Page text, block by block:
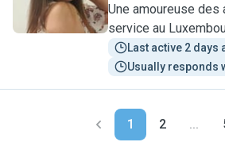
Une amoureuse des
service au
Last active 2 days
Usually responds
1 2 ...